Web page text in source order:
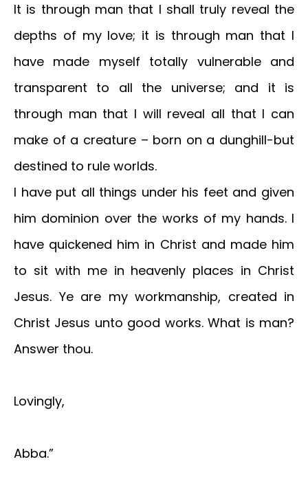
It is through man that I shall truly reveal the
depths of my love; it is through man that I
have made myself totally vulnerable and
transparent to all the universe; and it is
through man that I will reveal all that I can
make of a creature – born on a dunghill-but
destined to rule worlds.
I have put all things under his feet and given
him dominion over the works of my hands. I
have quickened him in Christ and made him
to sit with me in heavenly places in Christ
Jesus. Ye are my workmanship, created in
Christ Jesus unto good works. What is man?
Answer thou.
Lovingly,
Abba.”